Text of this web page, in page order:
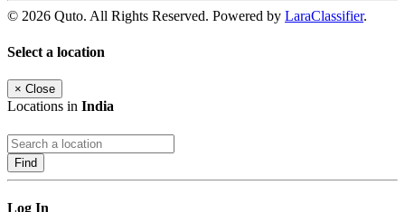
© 2026 Quto. All Rights Reserved. Powered by LaraClassifier.
Select a location
× Close
Locations in India
Find
Log In